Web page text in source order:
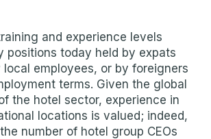
and experience levels
positions today held by expats
employees, or by foreigners
terms. Given the global
the hotel sector, experience in
locations is valued; indeed,
number of hotel group CEOs